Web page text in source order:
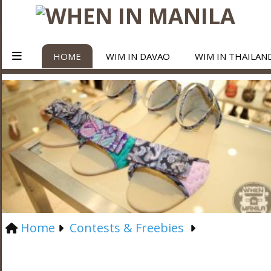
HOME WIM IN DAVAO WIM IN
Home Contests & Freebies